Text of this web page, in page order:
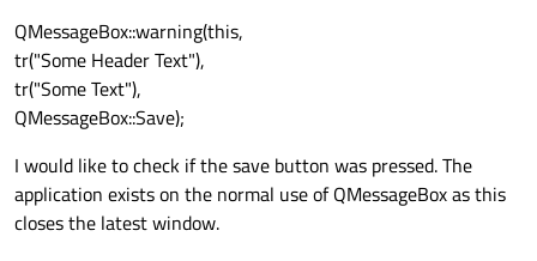
QMessageBox::warning(this,
tr("Some Header Text"),
tr("Some Text"),
QMessageBox::Save);
I would like to check if the save button was pressed. The
application exists on the normal use of QMessageBox as this
closes the latest window.